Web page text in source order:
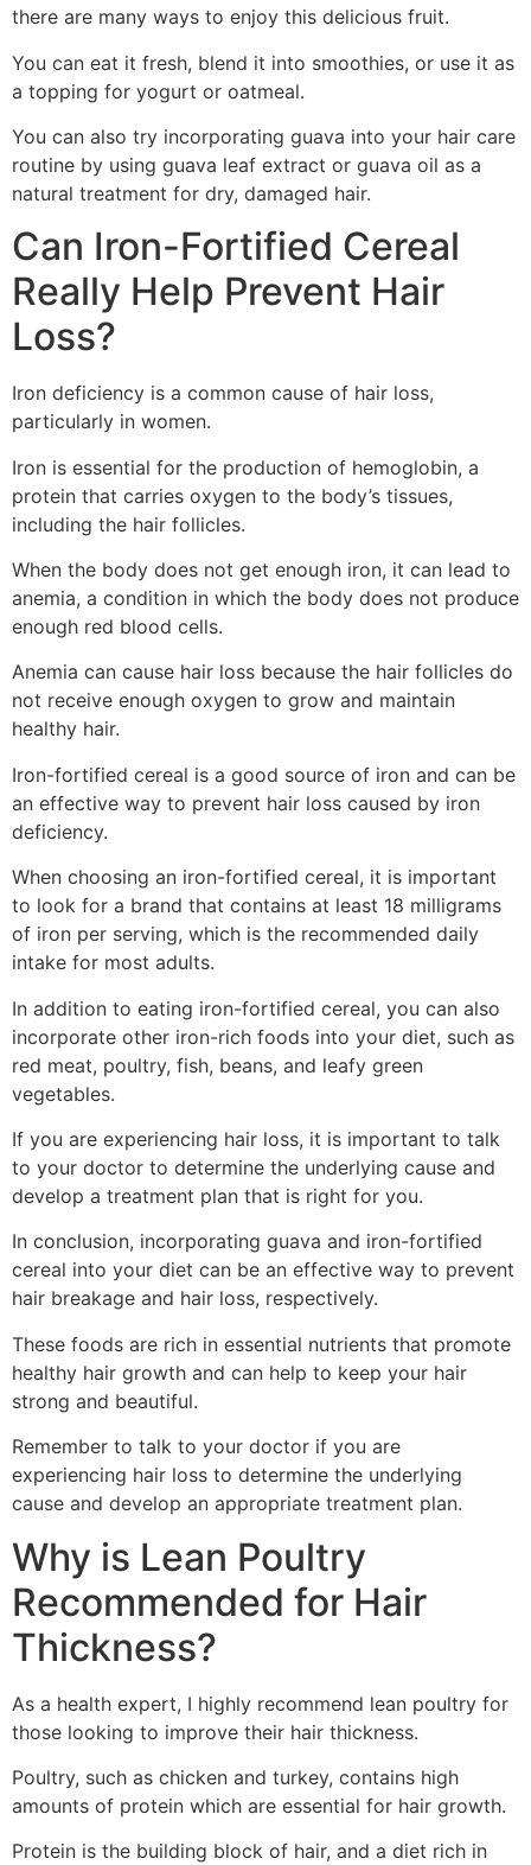
there are many ways to enjoy this delicious fruit.
You can eat it fresh, blend it into smoothies, or use it as
a topping for yogurt or oatmeal.
You can also try incorporating guava into your hair care
routine by using guava leaf extract or guava oil as a
natural treatment for dry, damaged hair.
Can Iron-Fortified Cereal
Really Help Prevent Hair
Loss?
Iron deficiency is a common cause of hair loss,
particularly in women.
Iron is essential for the production of hemoglobin, a
protein that carries oxygen to the body’s tissues,
including the hair follicles.
When the body does not get enough iron, it can lead to
anemia, a condition in which the body does not produce
enough red blood cells.
Anemia can cause hair loss because the hair follicles do
not receive enough oxygen to grow and maintain
healthy hair.
Iron-fortified cereal is a good source of iron and can be
an effective way to prevent hair loss caused by iron
deficiency.
When choosing an iron-fortified cereal, it is important
to look for a brand that contains at least 18 milligrams
of iron per serving, which is the recommended daily
intake for most adults.
In addition to eating iron-fortified cereal, you can also
incorporate other iron-rich foods into your diet, such as
red meat, poultry, fish, beans, and leafy green
vegetables.
If you are experiencing hair loss, it is important to talk
to your doctor to determine the underlying cause and
develop a treatment plan that is right for you.
In conclusion, incorporating guava and iron-fortified
cereal into your diet can be an effective way to prevent
hair breakage and hair loss, respectively.
These foods are rich in essential nutrients that promote
healthy hair growth and can help to keep your hair
strong and beautiful.
Remember to talk to your doctor if you are
experiencing hair loss to determine the underlying
cause and develop an appropriate treatment plan.
Why is Lean Poultry
Recommended for Hair
Thickness?
As a health expert, I highly recommend lean poultry for
those looking to improve their hair thickness.
Poultry, such as chicken and turkey, contains high
amounts of protein which are essential for hair growth.
Protein is the building block of hair, and a diet rich in